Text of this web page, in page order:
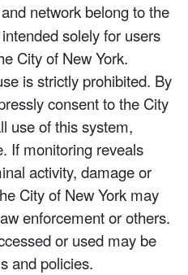
network belong to the
solely for users
City of New York.
is strictly prohibited. By
consent to the City
use of this system,
If monitoring reveals
activity, damage or
City of New York may
enforcement or others.
or used may be
and policies.